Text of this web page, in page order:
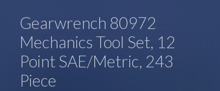
Gearwrench 80972
Mechanics Tool Set, 12
Point SAE/Metric, 243
Piece